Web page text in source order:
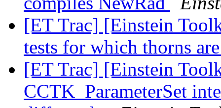
[ET Trac] [Einstein
tests for which thorns
[ET Trac] [Einstein
CCTK_ParameterSet